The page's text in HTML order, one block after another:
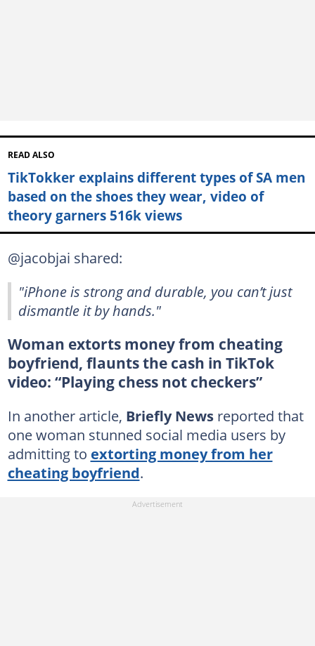
READ ALSO
TikTokker explains different types of SA men
based on the shoes they wear, video of
theory garners 516k views
@jacobjai shared:
"iPhone is strong and durable, you can’t just
dismantle it by hands."
Woman extorts money from cheating
boyfriend, flaunts the cash in TikTok
video: “Playing chess not checkers”
In another article, Briefly Newsreported that
one woman stunned social media users by
admitting to extorting money from her
cheating boyfriend.